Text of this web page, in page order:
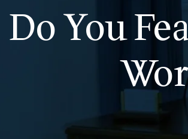
Do You